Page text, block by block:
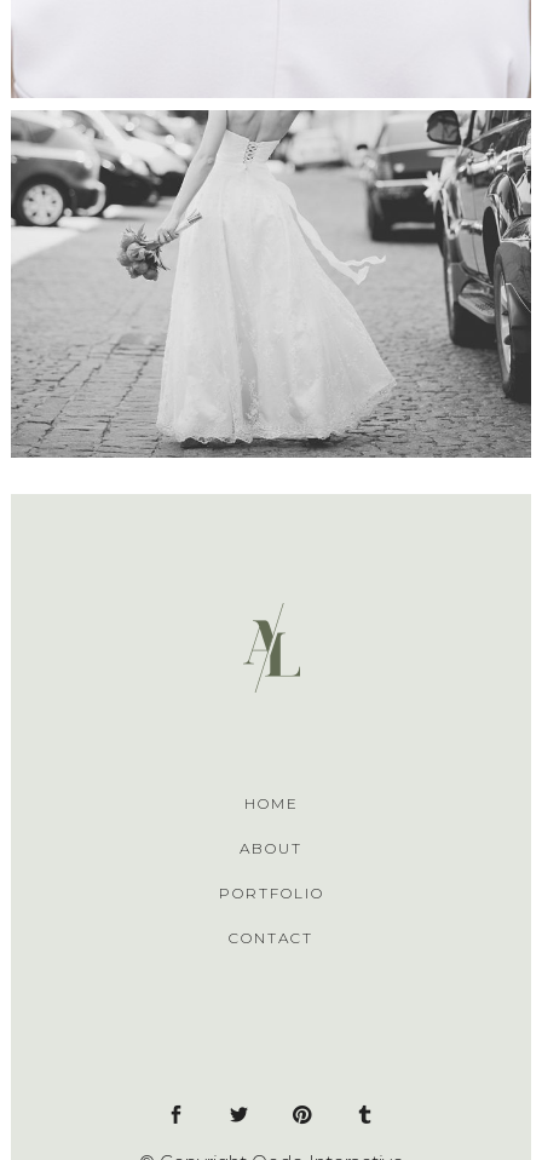
Just Married
HOME
ABOUT
PORTFOLIO
CONTACT